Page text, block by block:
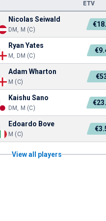
ETV
Nicolas Seiwald
DM, M (C)
Ryan Yates
M, DM (C)
Adam Wharton
M (C)
Kaishu Sano
DM, M (C)
Edoardo Bove
M (C)
View all players